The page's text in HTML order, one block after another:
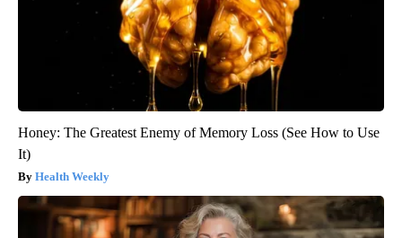
Honey: The Greatest Enemy of Memory Loss (See How to Use
It)
Health Weekly